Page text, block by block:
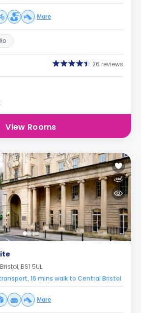
More
26 reviews
View Rooms
BS1 5UL
16 mins walk to Central Bristol
More